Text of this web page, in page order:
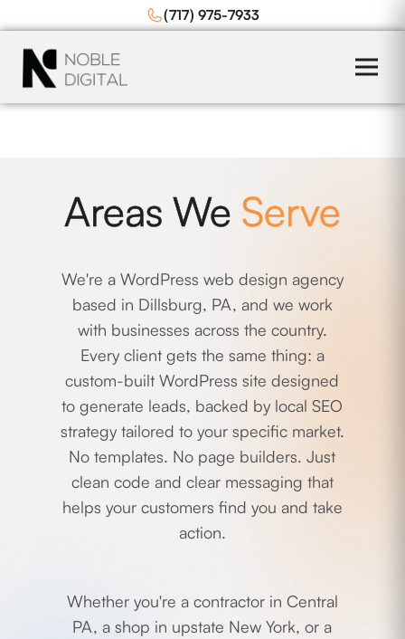
(717) 975-7933
Areas We Serve
We're a WordPress web design agency
based in Dillsburg, PA, and we work
with businesses across the country.
Every client gets the same thing: a
custom-built WordPress site designed
to generate leads, backed by local SEO
strategy tailored to your specific market.
No templates. No page builders. Just
clean code and clear messaging that
helps your customers find you and take
action.
Whether you're a contractor in Central
PA, a shop in upstate New York, or a